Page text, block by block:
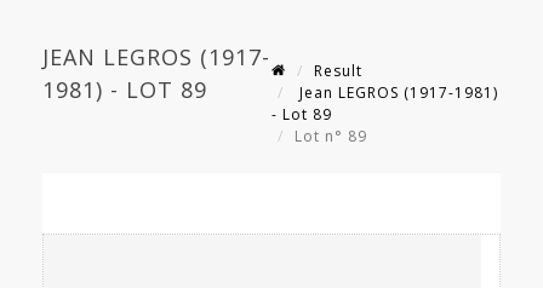
JEAN LEGROS (1917-
1981) - LOT 89
Result
Jean LEGROS (1917-1981)
- Lot 89
Lot n° 89